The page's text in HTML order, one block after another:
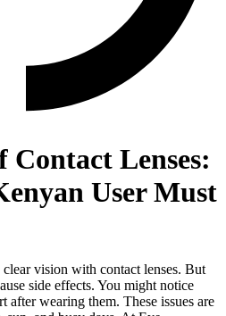
Contact Lenses:
User Must
vision with contact lenses. But
side effects. You might notice
after wearing them. These issues are